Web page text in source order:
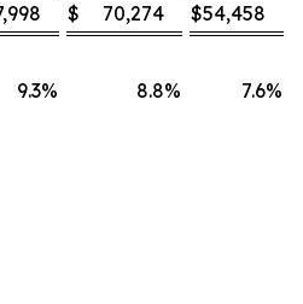
$ 70,274 $54,458
9.3% 8.8% 7.6%